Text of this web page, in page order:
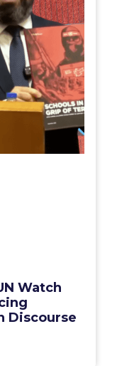
Watch
Discourse